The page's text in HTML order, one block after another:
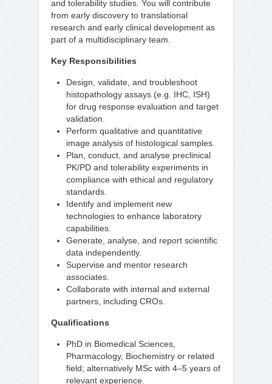
and tolerability studies. You will contribute
from early discovery to translational
research and early clinical development as
part of a multidisciplinary team.
Key Responsibilities
Design, validate, and troubleshoot
histopathology assays (e.g. IHC, ISH)
for drug response evaluation and target
validation.
Perform qualitative and quantitative
image analysis of histological samples.
Plan, conduct, and analyse preclinical
PK/PD and tolerability experiments in
compliance with ethical and regulatory
standards.
Identify and implement new
technologies to enhance laboratory
capabilities.
Generate, analyse, and report scientific
data independently.
Supervise and mentor research
associates.
Collaborate with internal and external
partners, including CROs.
Qualifications
PhD in Biomedical Sciences,
Pharmacology, Biochemistry or related
field; alternatively MSc with 4–5 years of
relevant experience.